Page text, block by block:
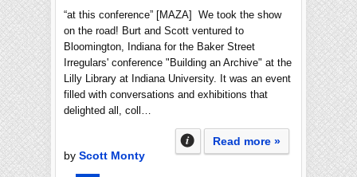
“at this conference” [MAZA] We took the show
on the road! Burt and Scott ventured to
Bloomington, Indiana for the Baker Street
Irregulars' conference "Building an Archive" at the
Lilly Library at Indiana University. It was an event
filled with conversations and exhibitions that
delighted all, coll…
Read more »
by Scott Monty